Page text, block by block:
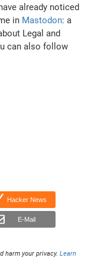
already noticed
in Mastodon: a
Legal and
can also follow
Hacker News
E-Mail
harm your privacy.Learn